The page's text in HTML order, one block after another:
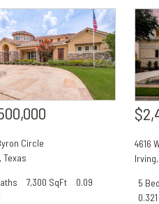
Circle
,Texas
7,300 SqFt
0.09
4616
Irving,
5